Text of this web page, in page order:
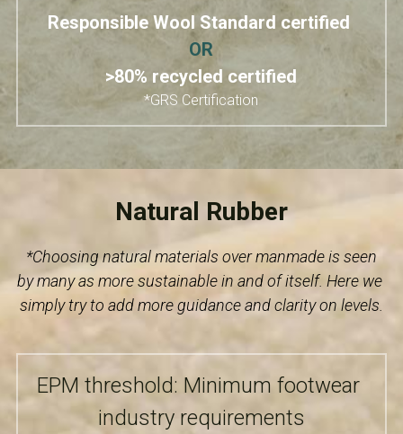
Responsible Wool Standard​ certified
OR
>80% recycled certified
*GRS Certification
Natural Rubber
*Choosing natural materials over manmade is seen
by many as more sustainable in and of itself. Here we
simply try to add more guidance and clarity on levels.
EPM threshold: Minimum footwear
industry requirements